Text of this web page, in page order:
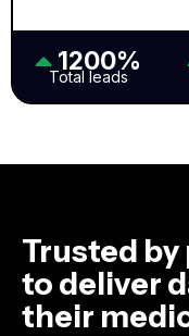
1200%
Total leads
Trusted
to deliver
their